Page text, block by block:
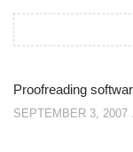
Proofreading
SEPTEMBER 3, 2007